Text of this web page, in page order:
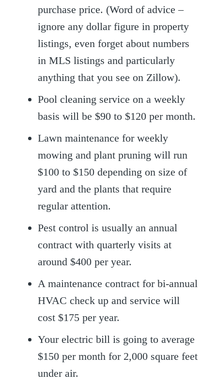
purchase price. (Word of advice –
ignore any dollar figure in property
listings, even forget about numbers
in MLS listings and particularly
anything that you see on Zillow).
Pool cleaning service on a weekly
basis will be $90 to $120 per month.
Lawn maintenance for weekly
mowing and plant pruning will run
$100 to $150 depending on size of
yard and the plants that require
regular attention.
Pest control is usually an annual
contract with quarterly visits at
around $400 per year.
A maintenance contract for bi-annual
HVAC check up and service will
cost $175 per year.
Your electric bill is going to average
$150 per month for 2,000 square feet
under air.